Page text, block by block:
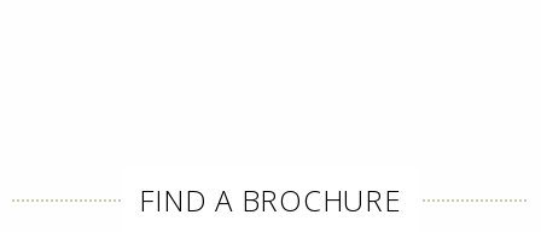
FIND A BROCHURE